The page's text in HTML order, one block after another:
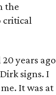
the
critical
years ago
signs. I
It was at